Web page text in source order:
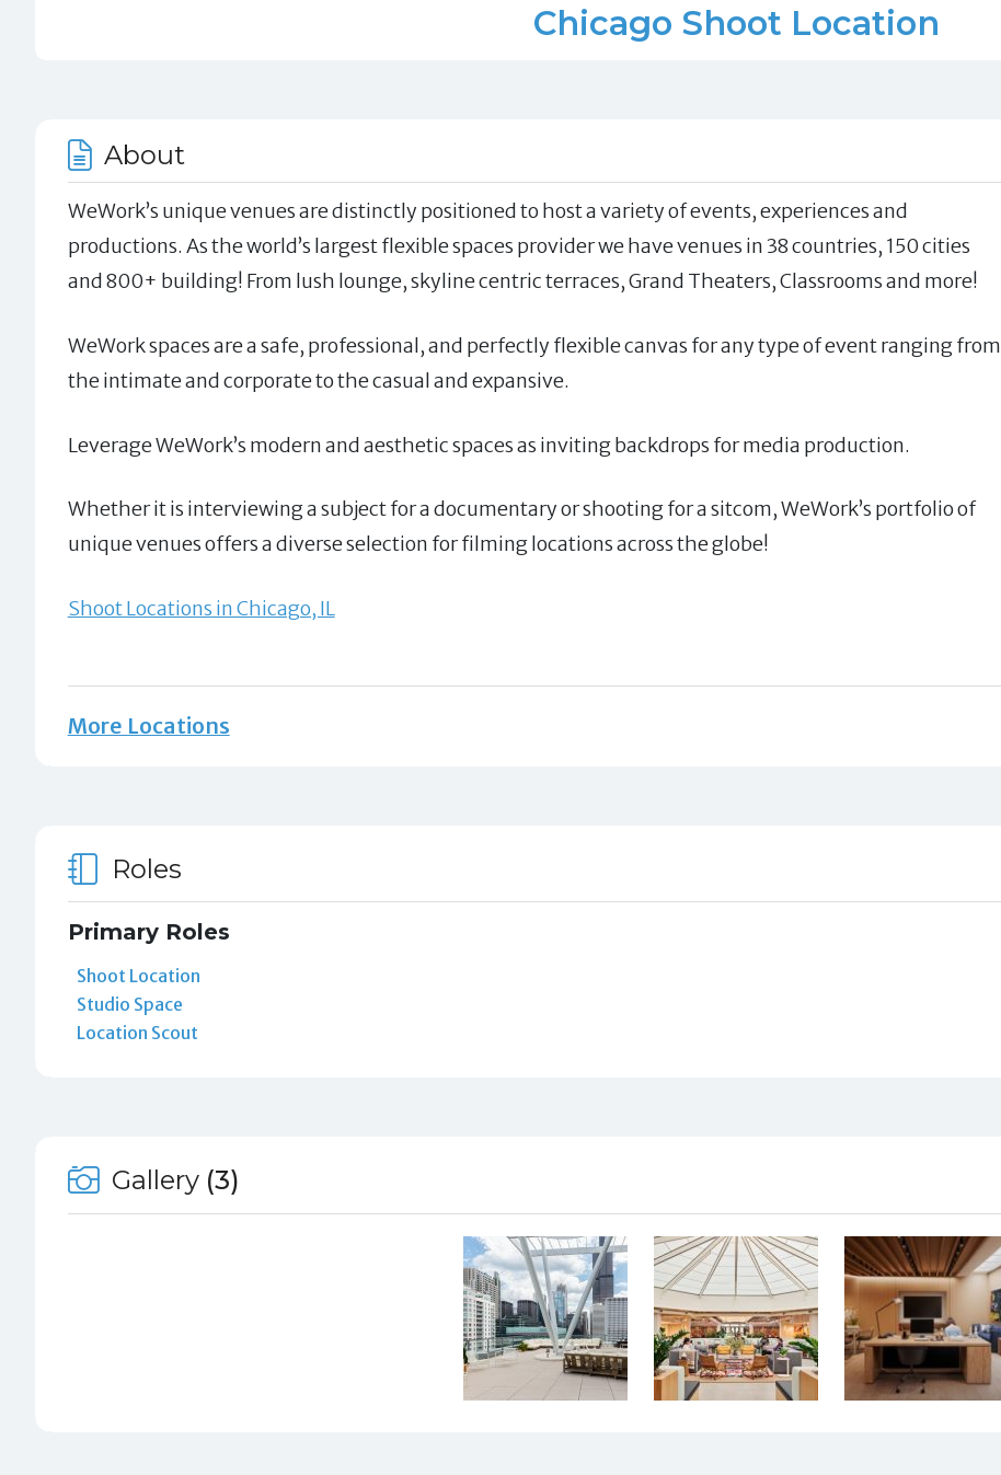
Chicago Shoot Location
About
WeWork’s unique venues are distinctly positioned to host a variety of events, experiences and
productions. As the world’s largest flexible spaces provider we have venues in 38 countries, 150 cities
and 800+ building! From lush lounge, skyline centric terraces, Grand Theaters, Classrooms and more!
WeWork spaces are a safe, professional, and perfectly flexible canvas for any type of event ranging from
the intimate and corporate to the casual and expansive.
Leverage WeWork’s modern and aesthetic spaces as inviting backdrops for media production.
Whether it is interviewing a subject for a documentary or shooting for a sitcom, WeWork’s portfolio of
unique venues offers a diverse selection for filming locations across the globe!
Shoot Locations in Chicago, IL
More Locations
Roles
Primary Roles
Shoot Location
Studio Space
Location Scout
Gallery (3)